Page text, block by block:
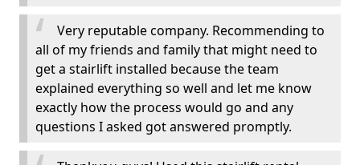
Very reputable company. Recommending to
all of my friends and family that might need to
get a stairlift installed because the team
explained everything so well and let me know
exactly how the process would go and any
questions I asked got answered promptly.